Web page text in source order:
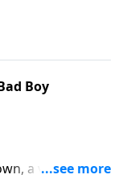
Boy
a village